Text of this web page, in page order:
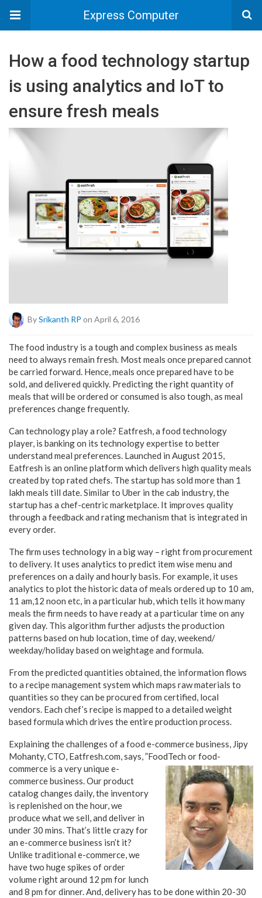
Express Computer
How a food technology startup
is using analytics and IoT to
ensure fresh meals
BySrikanth RP on April 6, 2016
The food industry is a tough and complex business as meals
need to always remain fresh. Most meals once prepared cannot
be carried forward. Hence, meals once prepared have to be
sold, and delivered quickly. Predicting the right quantity of
meals that will be ordered or consumed is also tough, as meal
preferences change frequently.
Can technology play a role? Eatfresh, a food technology
player, is banking on its technology expertise to better
understand meal preferences. Launched in August 2015,
Eatfresh is an online platform which delivers high quality meals
created by top rated chefs. The startup has sold more than 1
lakh meals till date. Similar to Uber in the cab industry, the
startup has a chef-centric marketplace. It improves quality
through a feedback and rating mechanism that is integrated in
every order.
The firm uses technology in a big way – right from procurement
to delivery. It uses analytics to predict item wise menu and
preferences on a daily and hourly basis. For example, it uses
analytics to plot the historic data of meals ordered up to 10 am,
11 am,12 noon etc, in a particular hub, which tells it how many
meals the firm needs to have ready at a particular time on any
given day. This algorithm further adjusts the production
patterns based on hub location, time of day, weekend/
weekday/holiday based on weightage and formula.
From the predicted quantities obtained, the information flows
to a recipe management system which maps raw materials to
quantities so they can be procured from certified, local
vendors. Each chef’s recipe is mapped to a detailed weight
based formula which drives the entire production process.
Explaining the challenges of a food e-commerce business, Jipy
Mohanty, CTO, Eatfresh.com, says, ”FoodTech or food-
commerce is a very unique e-
commerce business. Our product
catalog changes daily, the inventory
is replenished on the hour, we
produce what we sell, and deliver in
under 30 mins. That’s little crazy for
an e-commerce business isn’t it?
Unlike traditional e-commerce, we
have two huge spikes of order
volume right around 12 pm for lunch
and 8 pm for dinner. And, delivery has to be done within 20-30